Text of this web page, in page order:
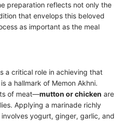
preparation reflects not only the
that envelops this beloved
as important as the meal
a critical role in achieving that
a hallmark of Memon Akhni.
of meat—mutton or chicken are
Applying a marinade richly
yogurt, ginger, garlic, and